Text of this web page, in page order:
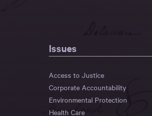
Issues
Access to Justice
Corporate Accountability
Environmental Protection
Health Care